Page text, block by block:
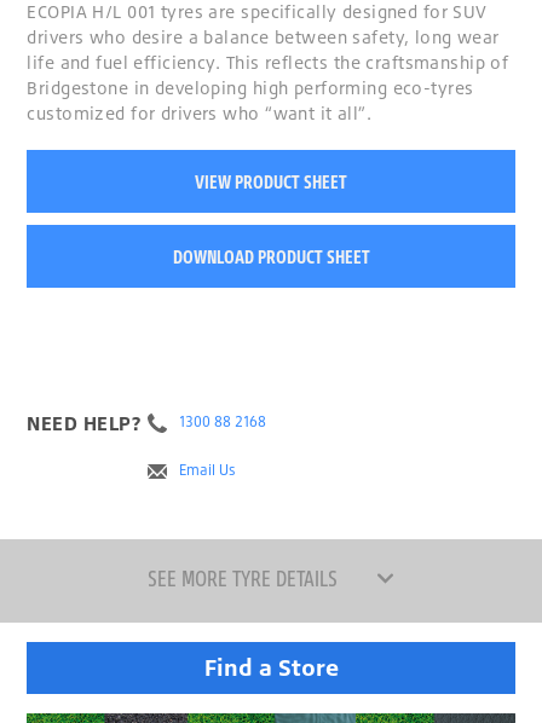
ECOPIA H/L 001 tyres are specifically designed for SUV
drivers who desire a balance between safety, long wear
life and fuel efficiency. This reflects the craftsmanship of
Bridgestone in developing high performing eco-tyres
customized for drivers who “want it all”.
VIEW PRODUCT SHEET
DOWNLOAD PRODUCT SHEET
NEED HELP? 1300 88 2168
Email Us
SEE MORE TYRE DETAILS
Find a Store